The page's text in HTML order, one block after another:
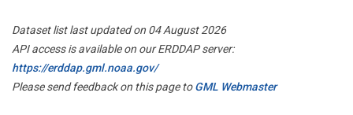
Dataset list last updated on 04 August 2026
API access is available on our ERDDAP server:
https://erddap.gml.noaa.gov/
Please send feedback on this page toGML Webmaster